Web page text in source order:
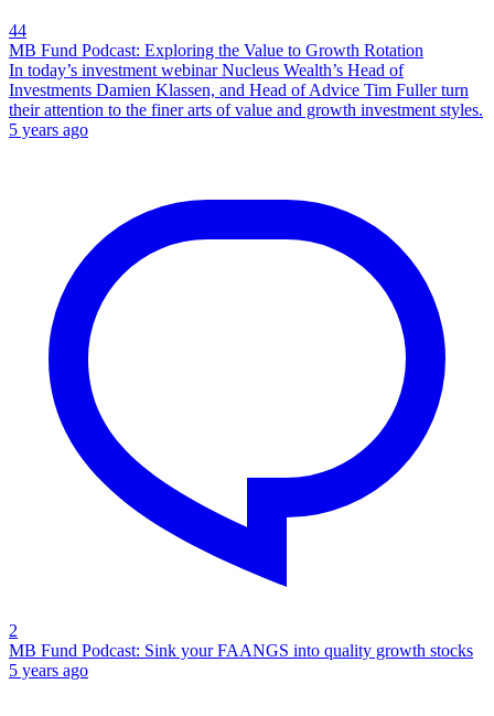
44
MB Fund Podcast: Exploring the Value to Growth Rotation
In today’s investment webinar Nucleus Wealth’s Head of
Investments Damien Klassen, and Head of Advice Tim Fuller turn
their attention to the finer arts of value and growth investment styles.
5 years ago
2
MB Fund Podcast: Sink your FAANGS into quality growth stocks
5 years ago